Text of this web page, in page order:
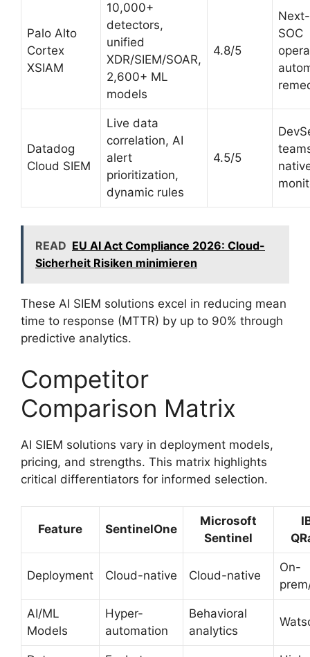
Palo Alto
Cortex
XSIAM
10,000+
detectors,
unified
XDR/SIEM/SOAR,
2,600+ ML
models
4.8/5
SOC
Datadog
Cloud SIEM
Live data
correlation, AI
alert
prioritization,
dynamic rules
4.5/5
READ EU AI Act Compliance 2026: Cloud-
Sicherheit Risiken minimieren
These AI SIEM solutions excel in reducing mean
time to response (MTTR) by up to 90% through
predictive analytics.
Competitor
Comparison Matrix
AI SIEM solutions vary in deployment models,
pricing, and strengths. This matrix highlights
critical differentiators for informed selection.
Feature SentinelOne
Microsoft
Sentinel
Deployment Cloud-native Cloud-native
On-
AI/ML
Models
Hyper-
automation
Behavioral
analytics